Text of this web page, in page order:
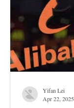
Yifan Lei
Apr 22, 2025